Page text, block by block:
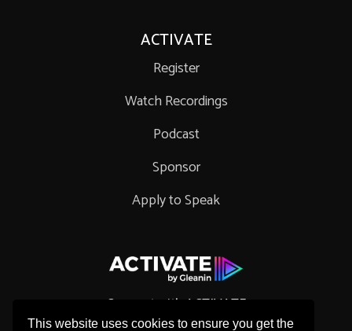
This website uses cookies to ensure you get the
Connect with ACTIVATE
ACTIVATE
Register
Watch Recordings
Podcast
Sponsor
Apply to Speak